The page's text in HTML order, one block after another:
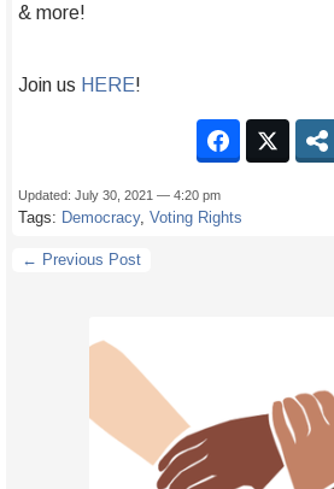
& more!
Join us HERE!
Updated: July 30, 2021 — 4:20 pm
Tags: Democracy, Voting Rights
← Previous Post